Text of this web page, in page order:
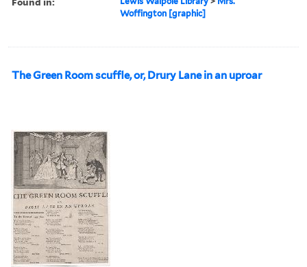
Woffington [graphic]
The Green Room scuffle, or, Drury Lane in an uproar